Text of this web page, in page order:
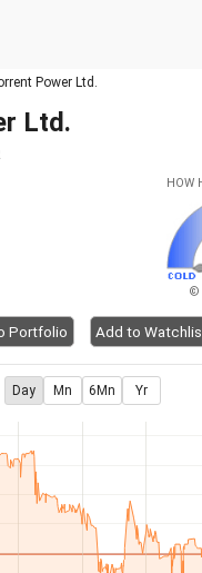
Power Ltd.
Ltd.
HOW
©
Portfolio Add to
Day Mn 6Mn Yr